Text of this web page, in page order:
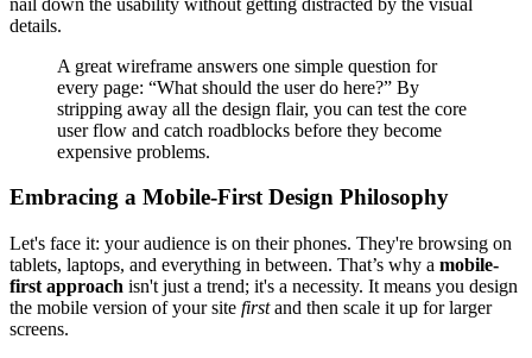
details.
A great wireframe answers one simple question for
every page: “What should the user do here?” By
stripping away all the design flair, you can test the core
user flow and catch roadblocks before they become
expensive problems.
Embracing a Mobile-First Design Philosophy
Let's face it: your audience is on their phones. They're browsing on
tablets, laptops, and everything in between. That’s why a mobile-
first approach isn't just a trend; it's a necessity. It means you design
the mobile version of your site firstand then scale it up for larger
screens.